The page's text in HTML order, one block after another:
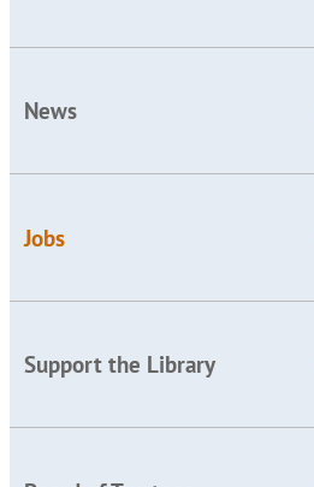
News
Jobs
Support the Library